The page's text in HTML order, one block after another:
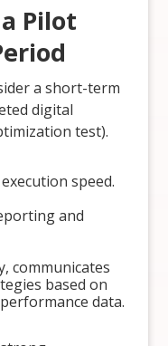
Pilot
a short-term
digital
test).
speed.
and
communicates
based on
data.